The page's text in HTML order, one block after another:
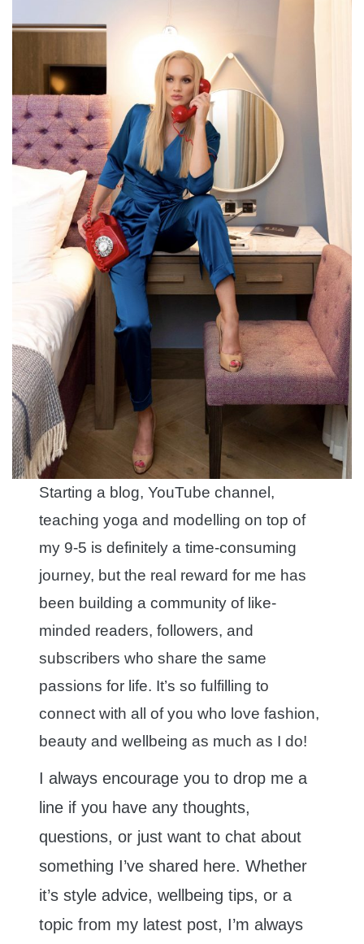
Starting a blog, YouTube channel,
teaching yoga and modelling on top of
my 9-5 is definitely a time-consuming
journey, but the real reward for me has
been building a community of like-
minded readers, followers, and
subscribers who share the same
passions for life. It’s so fulfilling to
connect with all of you who love fashion,
beauty and wellbeing as much as I do!
I always encourage you to drop me a
line if you have any thoughts,
questions, or just want to chat about
something I’ve shared here. Whether
it’s style advice, wellbeing tips, or a
topic from my latest post, I’m always